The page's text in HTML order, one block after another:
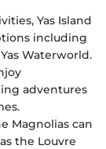
Yas Island
including
Waterworld.
adventures
Magnolias can
the Louvre